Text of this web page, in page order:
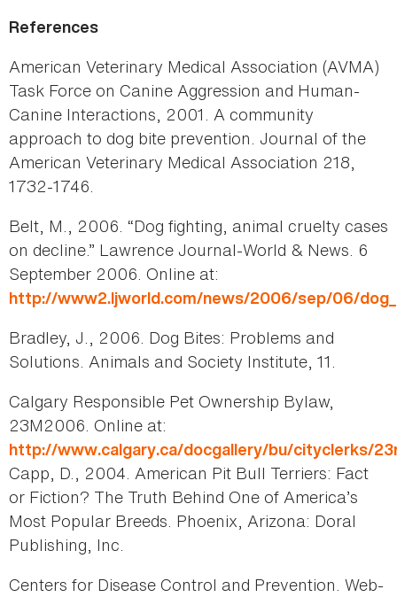
References
American Veterinary Medical Association (AVMA)
Task Force on Canine Aggression and Human-
Canine Interactions, 2001. A community
approach to dog bite prevention. Journal of the
American Veterinary Medical Association 218,
1732-1746.
Belt, M., 2006. “Dog fighting, animal cruelty cases
on decline.” Lawrence Journal-World & News. 6
September 2006. Online at:
http://www2.ljworld.com/news/2006/sep/06/
Bradley, J., 2006. Dog Bites: Problems and
Solutions. Animals and Society Institute, 11.
Calgary Responsible Pet Ownership Bylaw,
23M2006. Online at:
http://www.calgary.ca/docgallery/bu/cityclerks/
Capp, D., 2004. American Pit Bull Terriers: Fact
or Fiction? The Truth Behind One of America’s
Most Popular Breeds. Phoenix, Arizona: Doral
Publishing, Inc.
Centers for Disease Control and Prevention. Web-